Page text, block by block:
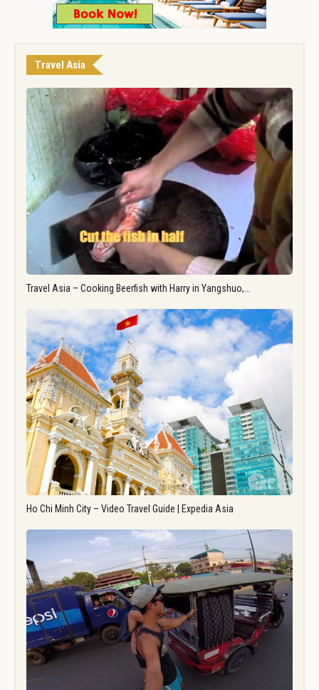
Travel Asia
Travel Asia – Cooking Beerfish with Harry in Yangshuo,…
Ho Chi Minh City – Video Travel Guide | Expedia Asia